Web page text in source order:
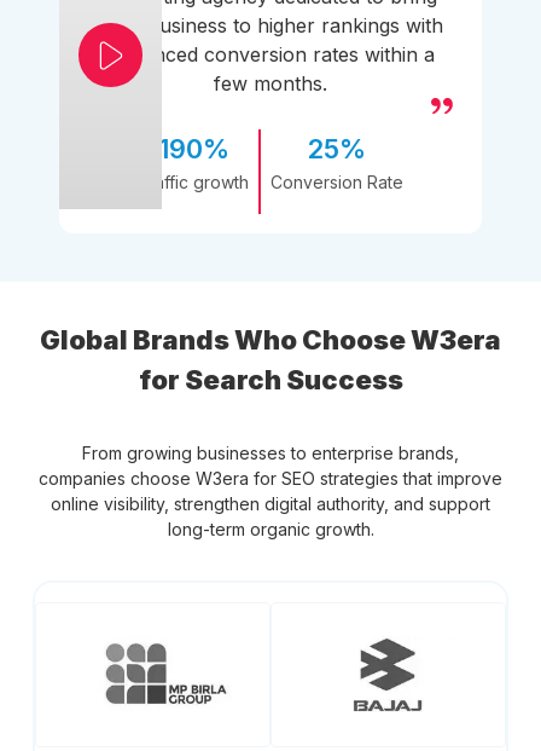
your business to higher rankings with
enhanced conversion rates within a
few months.
190%
Traffic growth
25%
Conversion Rate
Global Brands Who Choose W3era
for Search Success
From growing businesses to enterprise brands,
companies choose W3era for SEO strategies that improve
online visibility, strengthen digital authority, and support
long-term organic growth.